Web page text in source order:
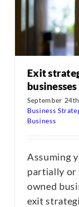
Exit
businesses
September
Business
Business
Assuming
partially or
owned
exit